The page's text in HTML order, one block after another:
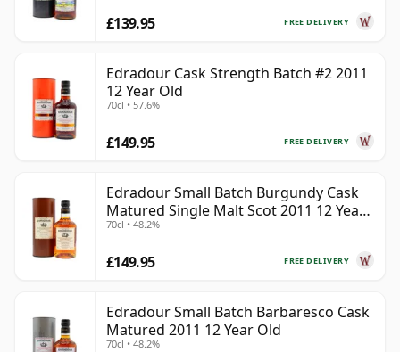
FREE DELIVERY
£139.95
Edradour Cask Strength Batch #2 2011
12 Year Old
70cl • 57.6%
FREE DELIVERY
£149.95
Edradour Small Batch Burgundy Cask
Matured Single Malt Scot 2011 12 Year
Old
70cl • 48.2%
FREE DELIVERY
£149.95
Edradour Small Batch Barbaresco Cask
Matured 2011 12 Year Old
70cl • 48.2%